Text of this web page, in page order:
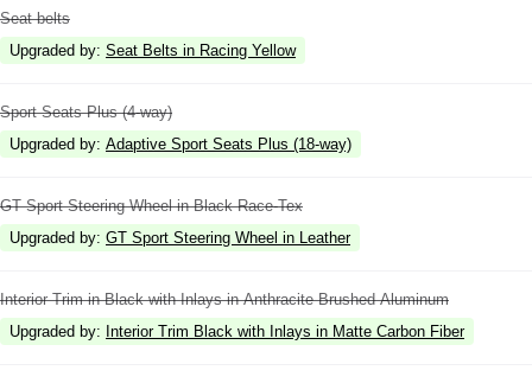
Seat belts
Upgraded by: Seat Belts in Racing Yellow
Sport Seats Plus (4-way)
Upgraded by: Adaptive Sport Seats Plus (18-way)
GT Sport Steering Wheel in Black Race-Tex
Upgraded by: GT Sport Steering Wheel in Leather
Interior Trim in Black with Inlays in Anthracite Brushed Aluminum
Upgraded by: Interior Trim Black with Inlays in Matte Carbon Fiber